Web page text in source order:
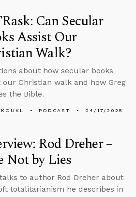
Can Secular
Assist Our
Walk?
about how secular books
our Christian walk and how Greg
the Bible.
PODCAST 04/17/2025
Rod Dreher –
Not by Lies
to author Rod Dreher about
totalitarianism he describes in